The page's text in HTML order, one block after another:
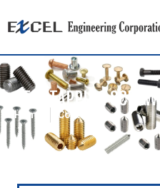
SELF TAPPING SCREW
Home Contact us